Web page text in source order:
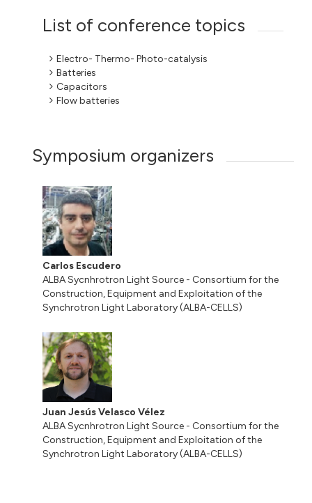
List of conference topics
Electro- Thermo- Photo-catalysis
Batteries
Capacitors
Flow batteries
Symposium organizers
Carlos Escudero
ALBA Sycnhrotron Light Source - Consortium for the
Construction, Equipment and Exploitation of the
Synchrotron Light Laboratory (ALBA-CELLS)
Juan Jesús Velasco Vélez
ALBA Sycnhrotron Light Source - Consortium for the
Construction, Equipment and Exploitation of the
Synchrotron Light Laboratory (ALBA-CELLS)